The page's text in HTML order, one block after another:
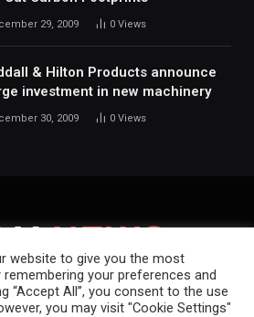
29, 2009 0 Views
& Hilton Products announce
investment in new machinery
30, 2009 0 Views
CONTACT PRIVACY POLICY
website to give you the most
remembering your preferences and
“Accept All”, you consent to the use
you may visit "Cookie Settings"